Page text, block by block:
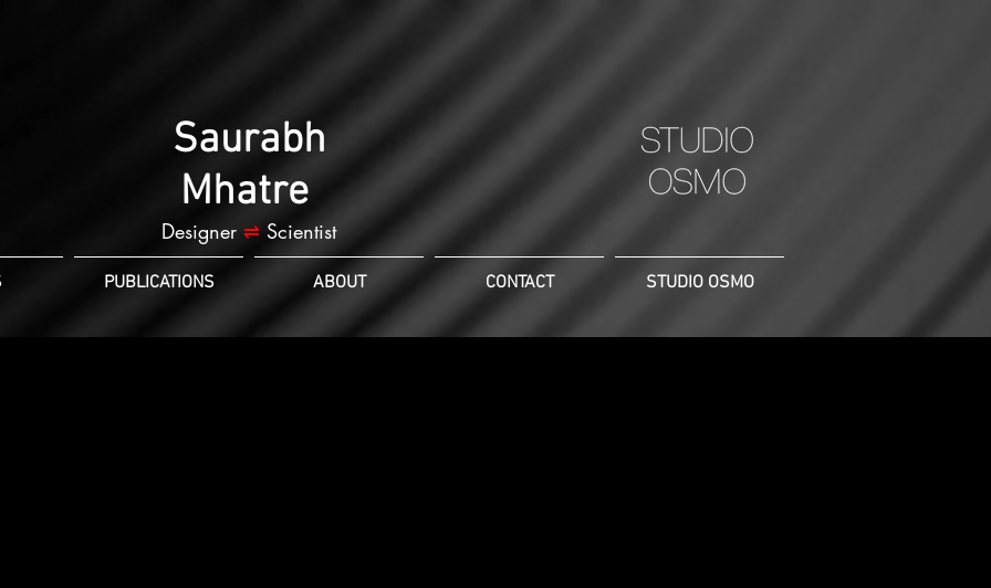
Saurabh
Mhatre
Designer ⇌Scientist
PUBLICATIONS ABOUT CONTACT STUDIO OSMO